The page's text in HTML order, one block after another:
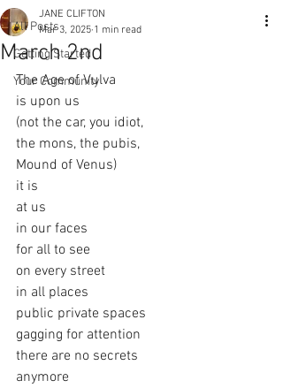
All Posts
Getting Started
Your Community
March 2nd
JANE CLIFTON
Mar 3, 2025 1 min read
The Age of Vulva
is upon us
(not the car, you idiot,
the mons, the pubis,
Mound of Venus)
it is
at us
in our faces
for all to see
on every street
in all places
public private spaces
gagging for attention
there are no secrets
anymore